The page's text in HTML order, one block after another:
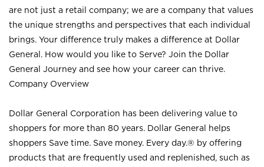
are not just a retail company; we are a company that values
the unique strengths and perspectives that each individual
brings. Your difference truly makes a difference at Dollar
General. How would you like to Serve? Join the Dollar
General Journey and see how your career can thrive.
Company Overview
Dollar General Corporation has been delivering value to
shoppers for more than 80 years. Dollar General helps
shoppers Save time. Save money. Every day.® by offering
products that are frequently used and replenished, such as